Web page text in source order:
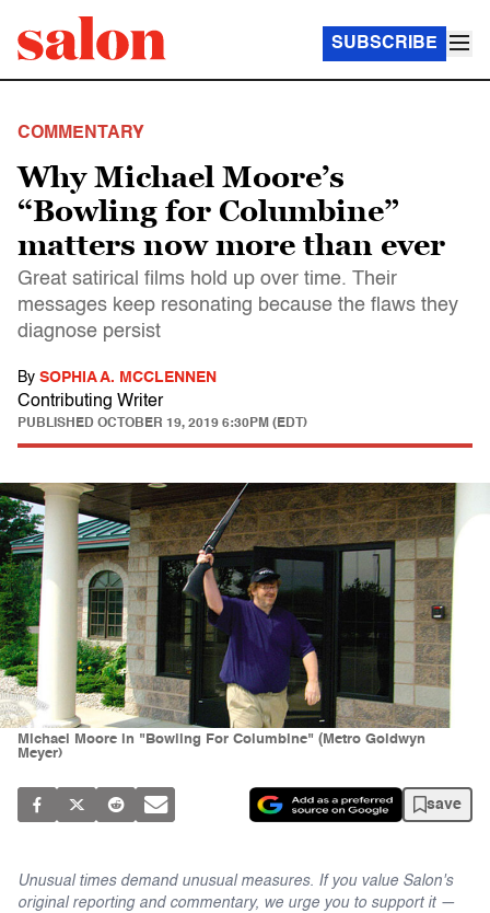
SUBSCRIBE
COMMENTARY
Why Michael Moore’s
“Bowling for Columbine”
matters now more than ever
Great satirical films hold up over time. Their
messages keep resonating because the flaws they
diagnose persist
By SOPHIA A. MCCLENNEN
Contributing Writer
PUBLISHED OCTOBER 19, 2019 6:30PM (EDT)
Michael Moore in "Bowling For Columbine" (Metro Goldwyn
Meyer)
save
Unusual times demand unusual measures. If you value Salon's
original reporting and commentary, we urge you to support it —